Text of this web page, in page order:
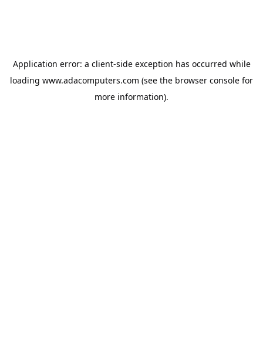
Application error: a client-side exception has occurred while
loading www.adacomputers.com (see the browser console for
more information).